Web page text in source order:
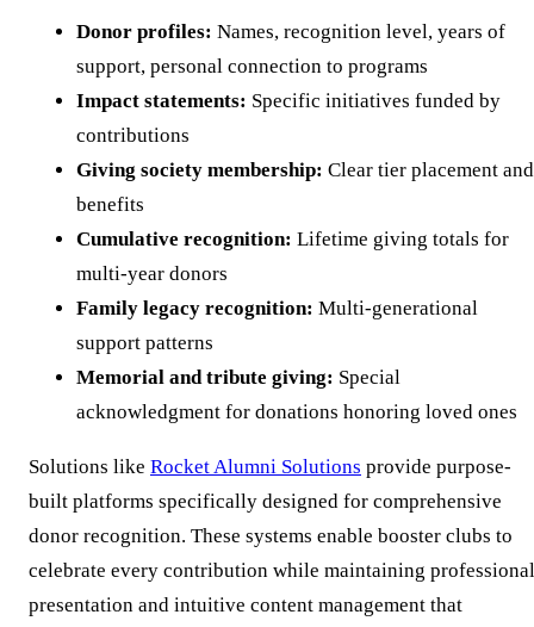
Donor profiles: Names, recognition level, years of
support, personal connection to programs
Impact statements: Specific initiatives funded by
contributions
Giving society membership: Clear tier placement and
benefits
Cumulative recognition: Lifetime giving totals for
multi-year donors
Family legacy recognition: Multi-generational
support patterns
Memorial and tribute giving: Special
acknowledgment for donations honoring loved ones
Solutions like Rocket Alumni Solutions provide purpose-
built platforms specifically designed for comprehensive
donor recognition. These systems enable booster clubs to
celebrate every contribution while maintaining professional
presentation and intuitive content management that